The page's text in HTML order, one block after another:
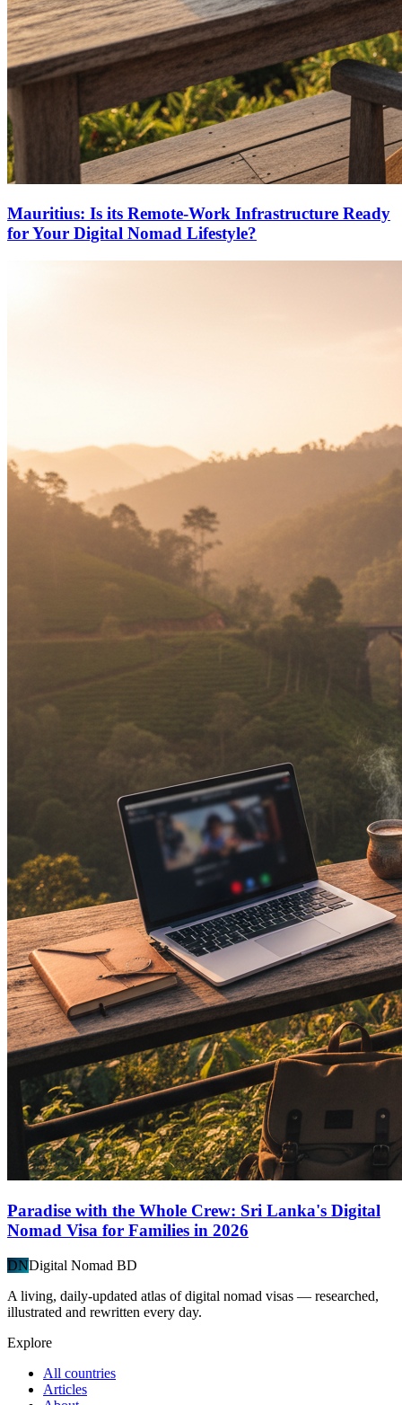
Mauritius: Is its Remote-Work Infrastructure Ready
for Your Digital Nomad Lifestyle?
Paradise with the Whole Crew: Sri Lanka's Digital
Nomad Visa for Families in 2026
DNDigital Nomad BD
A living, daily-updated atlas of digital nomad visas — researched,
illustrated and rewritten every day.
Explore
All countries
Articles